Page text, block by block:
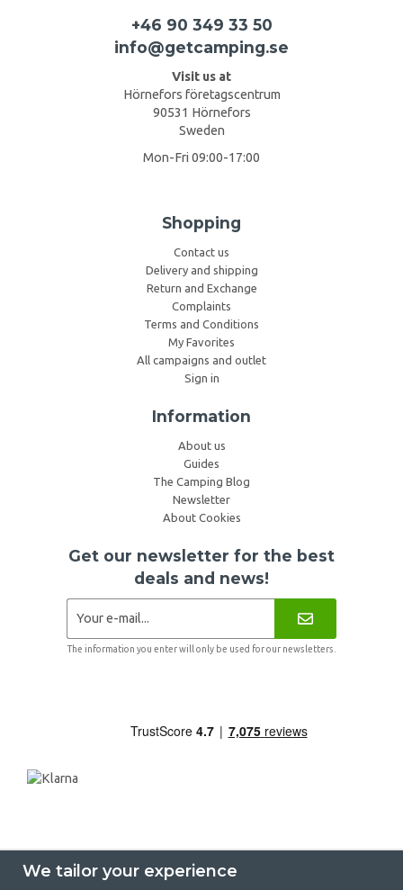
+46 90 349 33 50
info@getcamping.se
Visit us at
Hörnefors företagscentrum
90531 Hörnefors
Sweden
Mon-Fri 09:00-17:00
Shopping
Contact us
Delivery and shipping
Return and Exchange
Complaints
Terms and Conditions
My Favorites
All campaigns and outlet
Sign in
Information
About us
Guides
The Camping Blog
Newsletter
About Cookies
Get our newsletter for the best
deals and news!
The information you enter will only be used for our newsletters.
We tailor your experience